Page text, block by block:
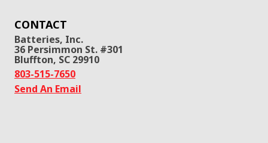
CONTACT
Batteries, Inc.
36 Persimmon St. #301
Bluffton, SC 29910
803-515-7650
Send An Email